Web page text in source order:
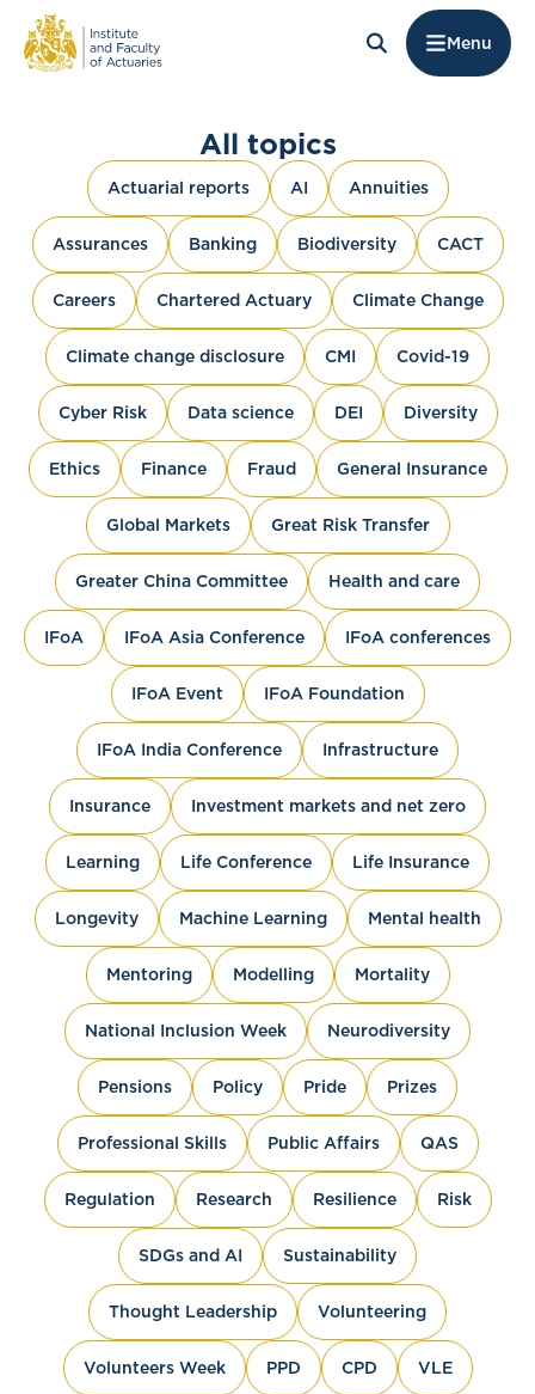
Menu
All topics
Actuarial reports AI Annuities
Assurances Banking Biodiversity CACT
Careers Chartered Actuary Climate Change
Climate change disclosure CMI Covid-19
Cyber Risk Data science DEI Diversity
Ethics Finance Fraud General Insurance
Global Markets Great Risk Transfer
Greater China Committee Health and care
IFoA IFoA Asia Conference IFoA conferences
IFoA Event IFoA Foundation
IFoA India Conference Infrastructure
Insurance Investment markets and net zero
Learning Life Conference Life Insurance
Longevity Machine Learning Mental health
Mentoring Modelling Mortality
National Inclusion Week Neurodiversity
Pensions Policy Pride Prizes
Professional Skills Public Affairs QAS
Regulation Research Resilience Risk
SDGs and AI Sustainability
Thought Leadership Volunteering
Volunteers Week PPD CPD VLE